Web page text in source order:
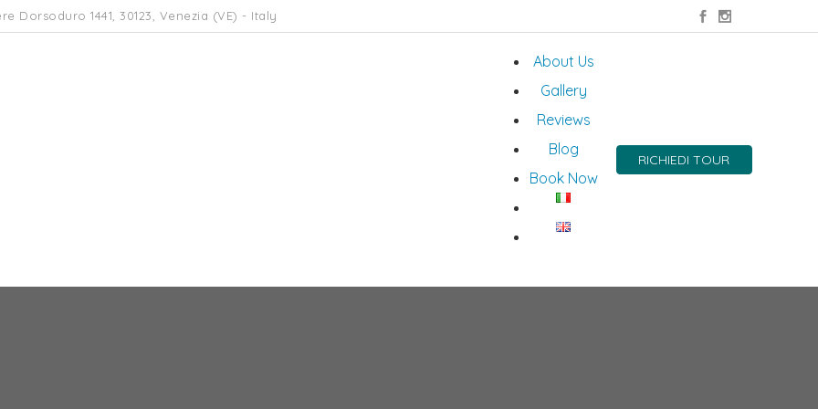
Dorsoduro 1441, 30123, Venezia (VE) - Italy
About Us
Gallery
Reviews
Blog
Book Now
RICHIEDI TOUR